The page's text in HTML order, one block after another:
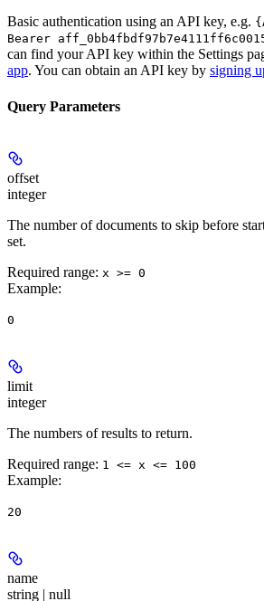
Basic authentication using an API key, e.g.
Bearer
can find your API key within the Settings
app. You can obtain an API key by signing
Query Parameters
offset
integer
The number of documents to skip before
set.
Required range: x >= 0
Example:
0
limit
integer
The numbers of results to return.
Required range: 1 <= x <= 100
Example:
20
name
string | null